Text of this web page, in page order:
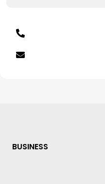
BUSINESS